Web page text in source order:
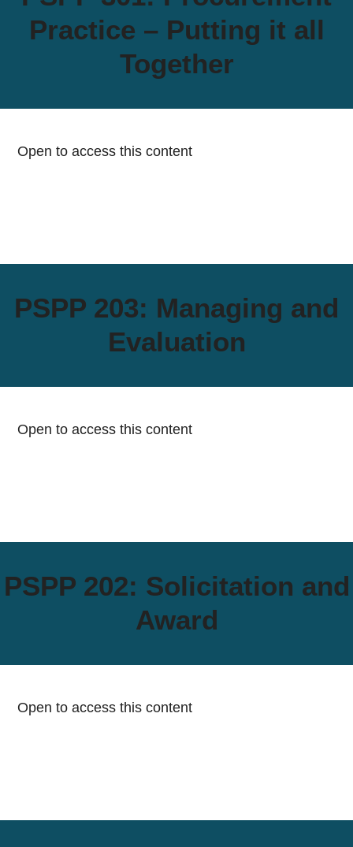
Practice – Putting it all
Together
Open to access this content
PSPP 203: Managing and
Evaluation
Open to access this content
PSPP 202: Solicitation and
Award
Open to access this content